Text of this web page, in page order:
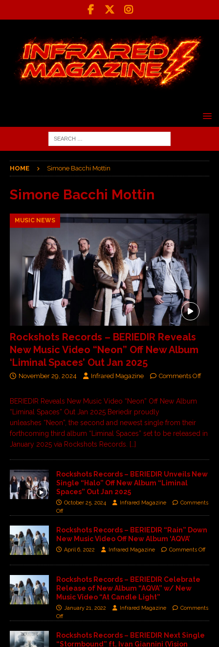
HOME Simone Bacchi Mottin
Simone Bacchi Mottin
MUSIC NEWS
Rockshots Records – BERIEDIR Reveals
New Music Video “Neon” Off New Album
‘Liminal Spaces’ Out Jan 2025
November 29, 2024 Infrared Magazine Comments Off
BERIEDIR Reveals New Music Video “Neon” Off New Album
“Liminal Spaces” Out Jan 2025 Beriedir proudly
unleashes “Neon”, the second and newest single from their
forthcoming third album “Liminal Spaces” set to be released in
January 2025 via Rockshots Records. […]
Rockshots Records – BERIEDIR Unveils New
Single “Halo” Off New Album “Liminal
Spaces” Out Jan 2025
October 25, 2024 Infrared Magazine
Comments
Off
Rockshots Records – BERIEDIR “Rain” Down
New Music Video Off New Album ‘AQVA’
April 6, 2022 Infrared Magazine Comments Off
Rockshots Records – BERIEDIR Celebrate
Release of New Album “AQVA” w/ New
Music Video “At Candle Light”
January 21, 2022 Infrared Magazine
Comments
Off
Rockshots Records – BERIEDIR Next Single
“Stormbound” ft. Ivan Giannini (Vision